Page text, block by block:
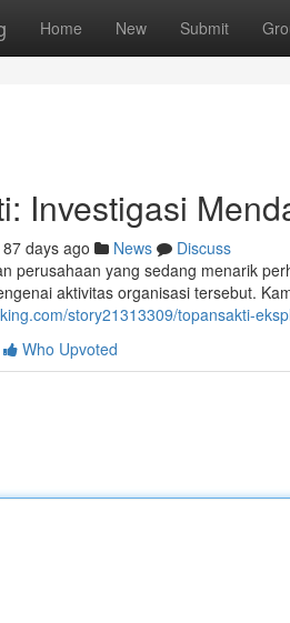
Home New Submit
Investigasi
87 days ago News
Discuss
perusahaan yang sedang menarik
aktivitas organisasi tersebut.
story21313309/topansakti-
Who Upvoted